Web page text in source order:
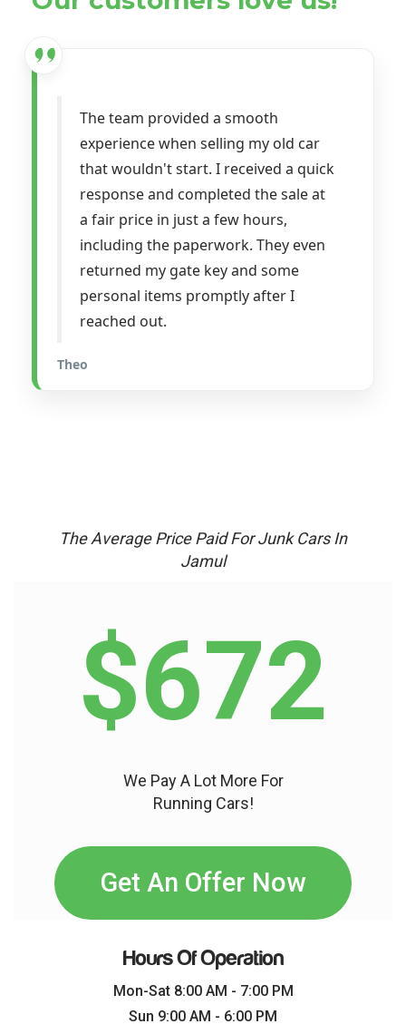
The team provided a smooth
experience when selling my old car
that wouldn't start. I received a quick
response and completed the sale at
a fair price in just a few hours,
including the paperwork. They even
returned my gate key and some
personal items promptly after I
reached out.
Theo
The Average Price Paid For Junk Cars In
Jamul
$672
We Pay A Lot More For
Running Cars!
Get An Offer Now
Hours Of Operation
Mon-Sat 8:00 AM - 7:00 PM
Sun 9:00 AM - 6:00 PM